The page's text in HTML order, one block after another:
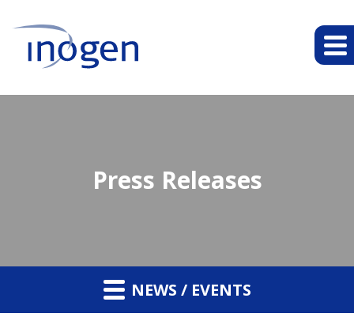
Press Releases
NEWS / EVENTS